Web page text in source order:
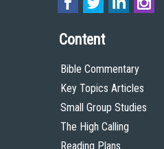
Content
Bible Commentary
Key Topics Articles
Small Group Studies
The High Calling
Reading Plans